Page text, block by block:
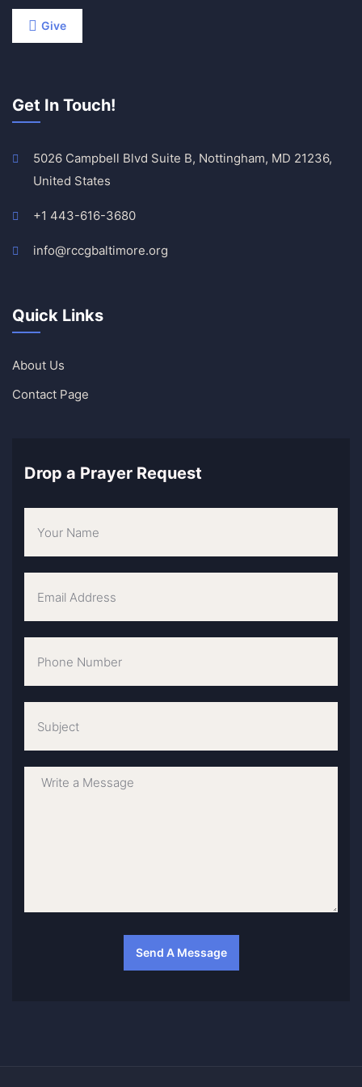
Give
Get In Touch!
5026 Campbell Blvd Suite B, Nottingham, MD 21236,
United States
+1 443-616-3680
info@rccgbaltimore.org
Quick Links
About Us
Contact Page
Drop a Prayer Request